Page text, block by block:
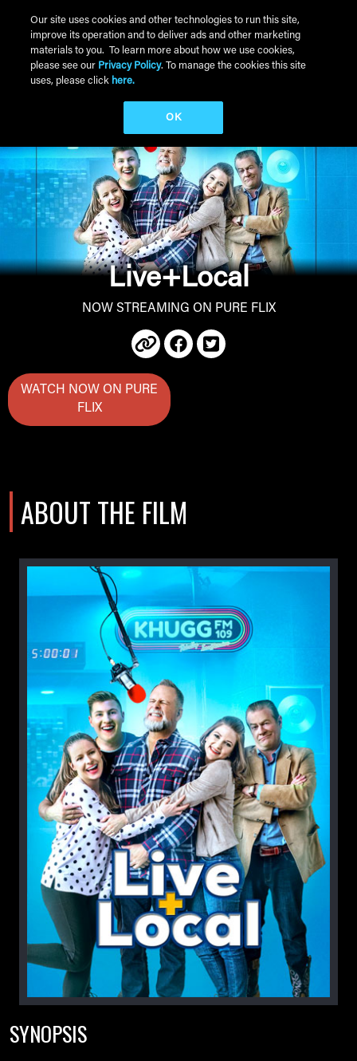
Our site uses cookies and other technologies to run this site,
improve its operation and to deliver ads and other marketing
materials to you. To learn more about how we use cookies,
please see our Privacy Policy. To manage the cookies this site
uses, please click here.
OK
Main Menu
Live+Local
NOW STREAMING ON PURE FLIX
WATCH NOW ON PURE
FLIX
ABOUT THE FILM
SYNOPSIS